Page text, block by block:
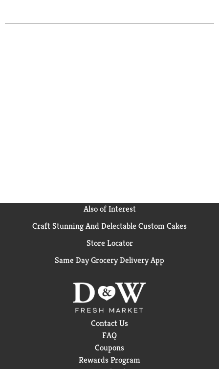
Also of Interest
Craft Stunning And Delectable Custom Cakes
Store Locator
Same Day Grocery Delivery App
Contact Us
FAQ
Coupons
Rewards Program